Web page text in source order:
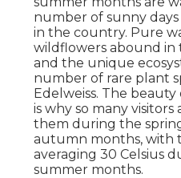
number of sunny
in the country. Pure
wildflowers abound in
and the unique
number of rare plant
Edelweiss. The
is why so many
them during the
autumn months, with
averaging 30 Celsius
summer months.